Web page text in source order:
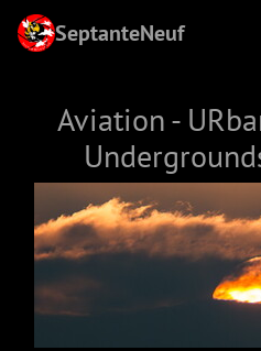
SeptanteNeuf
Aviation -